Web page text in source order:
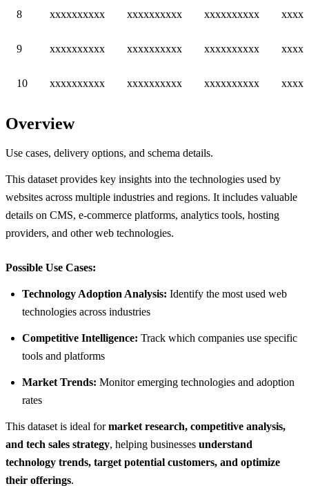
8 xxxxxxxxxx xxxxxxxxxx xxxxxxxxxx
9 xxxxxxxxxx xxxxxxxxxx xxxxxxxxxx
10 xxxxxxxxxx xxxxxxxxxx xxxxxxxxxx
Overview
Use cases, delivery options, and schema details.
This dataset provides key insights into the technologies used by
websites across multiple industries and regions. It includes valuable
details on CMS, e-commerce platforms, analytics tools, hosting
providers, and other web technologies.
Possible Use Cases:
Technology Adoption Analysis: Identify the most used web
technologies across industries
Competitive Intelligence: Track which companies use specific
tools and platforms
Market Trends: Monitor emerging technologies and adoption
rates
This dataset is ideal formarket research, competitive analysis,
and tech sales strategy, helping businesses understand
technology trends, target potential customers, and optimize
their offerings.